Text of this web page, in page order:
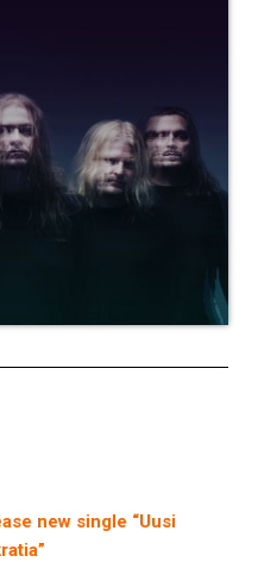
new single “Uusi